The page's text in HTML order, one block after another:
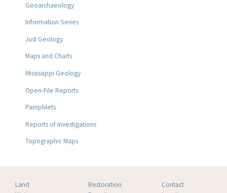
Geoarchaeology
Information Series
Just Geology
Maps and Charts
Mississippi Geology
Open-File Reports
Pamphlets
Reports of Investigations
Topographic Maps
Land
Restoration
Contact